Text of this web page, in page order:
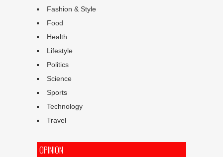
Fashion & Style
Food
Health
Lifestyle
Politics
Science
Sports
Technology
Travel
OPINION